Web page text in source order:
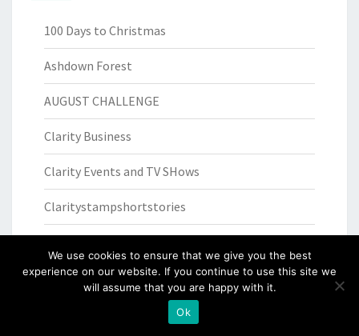
100 Days to Christmas
Ashdown Forest
AUGUST CHALLENGE
Clarity Business
Clarity Events and TV SHows
Claritystampshortstories
Cookery recipes
We use cookies to ensure that we give you the best
experience on our website. If you continue to use this site we
will assume that you are happy with it.
Ok